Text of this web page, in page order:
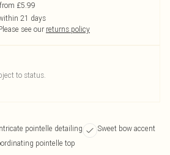
£5.99
21 days
see our returns policy
to status.
pointelle detailing
Sweet bow accent
pointelle top